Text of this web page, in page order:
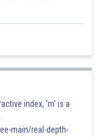
index, 'm' is a
main/real-depth-